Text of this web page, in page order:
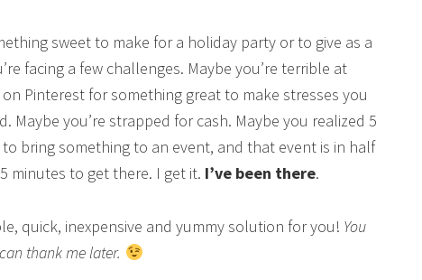
sweet to make for a holiday party or to give as a
facing a few challenges. Maybe you’re terrible at
Pinterest for something great to make stresses you
Maybe you’re strapped for cash. Maybe you realized 5
bring something to an event, and that event is in half
minutes to get there. I get it. I’ve been there.
quick, inexpensive and yummy solution for you! You
can thank me later.